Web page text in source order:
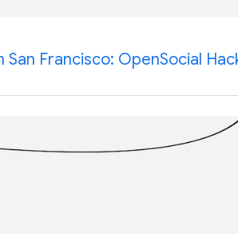
San Francisco: OpenSocial